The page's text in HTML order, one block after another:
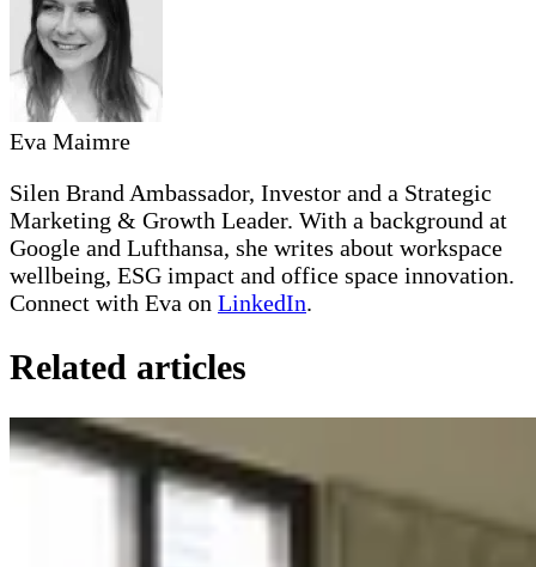
Eva Maimre
Silen Brand Ambassador, Investor and a Strategic
Marketing & Growth Leader. With a background at
Google and Lufthansa, she writes about workspace
wellbeing, ESG impact and office space innovation.
Connect with Eva on LinkedIn.
Related articles